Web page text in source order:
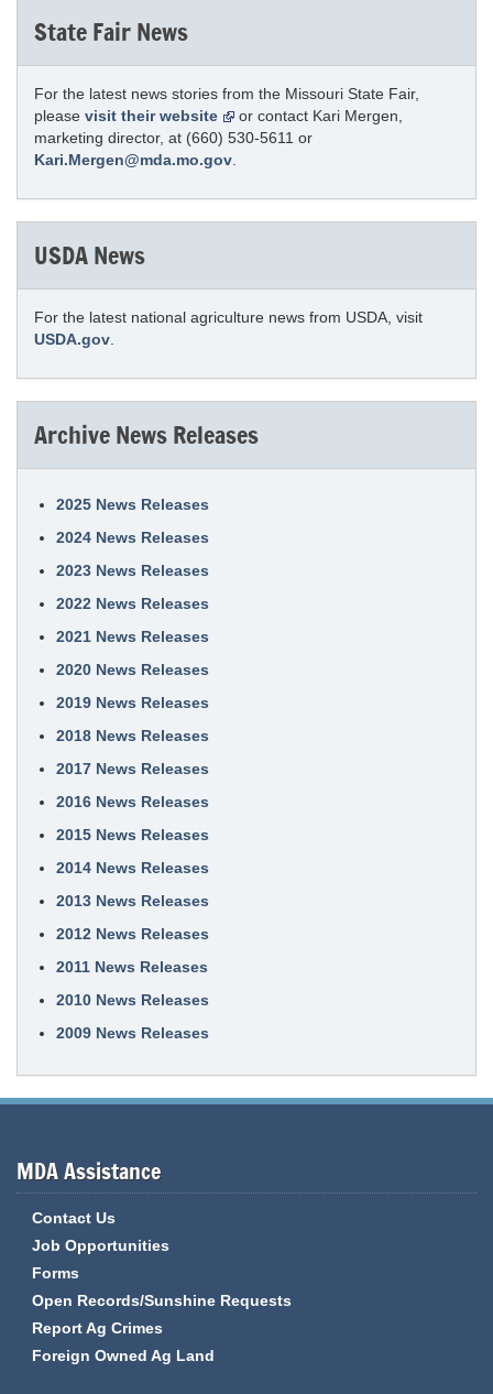
State Fair News
For the latest news stories from the Missouri State Fair,
please visit their website
or contact Kari Mergen,
marketing director, at (660) 530-5611 or
Kari.Mergen@mda.mo.gov
USDA News
For the latest national agriculture news from USDA, visit
USDA.gov
Archive News Releases
2025 News Releases
2024 News Releases
2023 News Releases
2022 News Releases
2021 News Releases
2020 News Releases
2019 News Releases
2018 News Releases
2017 News Releases
2016 News Releases
2015 News Releases
2014 News Releases
2013 News Releases
2012 News Releases
2011 News Releases
2010 News Releases
2009 News Releases
MDA Assistance
Contact Us
Job Opportunities
Forms
Open Records/Sunshine Requests
Report Ag Crimes
Foreign Owned Ag Land